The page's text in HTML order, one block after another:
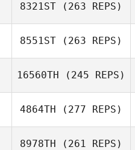
8321ST (263 REPS)
8551ST (263 REPS)
16560TH (245 REPS)
4864TH (277 REPS)
8978TH (261 REPS)